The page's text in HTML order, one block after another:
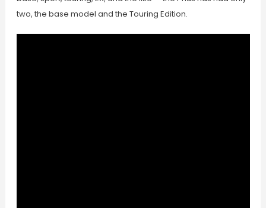
two, the base model and the Touring Edition.